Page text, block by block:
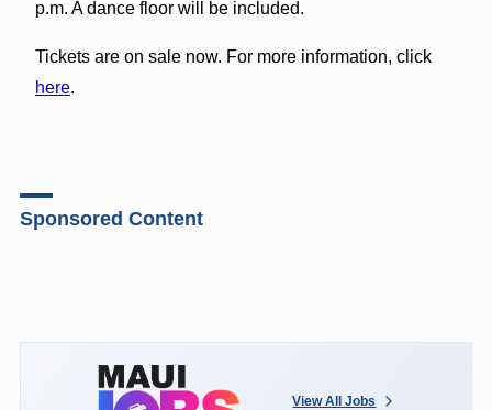
p.m. A dance floor will be included.
Tickets are on sale now. For more information, click
here.
Sponsored Content
View All Jobs